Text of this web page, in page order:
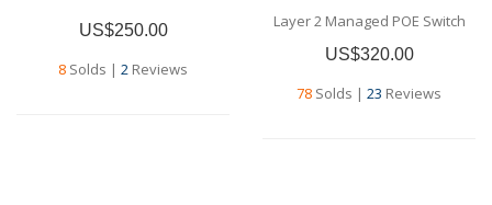
Ports@130W, with 2 x 1Gb
US$250.00
8 Solds | 2 Reviews
-T RJ45，2*1G SFP ，Layer 2
Managed POE Switch
Layer 2 Managed POE Switch
US$320.00
78 Solds | 23 Reviews